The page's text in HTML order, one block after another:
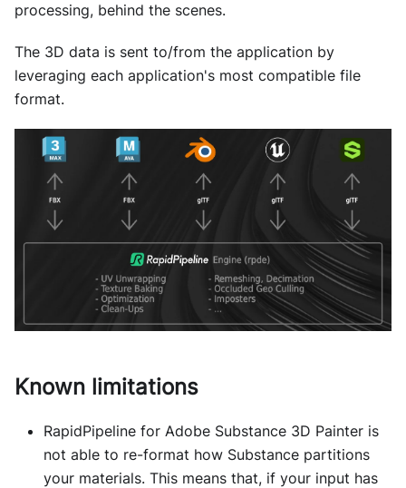
processing, behind the scenes.
The 3D data is sent to/from the application by
leveraging each application's most compatible file
format.
Known limitations
RapidPipeline for Adobe Substance 3D Painter is
not able to re-format how Substance partitions
your materials. This means that, if your input has